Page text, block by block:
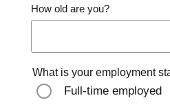
How old are you?
What is your employment
Full-time employed